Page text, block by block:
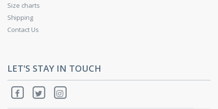
Size charts
Shipping
Contact Us
LET'S STAY IN TOUCH